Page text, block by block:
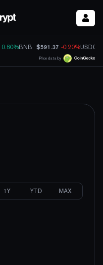
0.60%BNB $591.37 -0.20%USDC
Price data by
1Y YTD MAX